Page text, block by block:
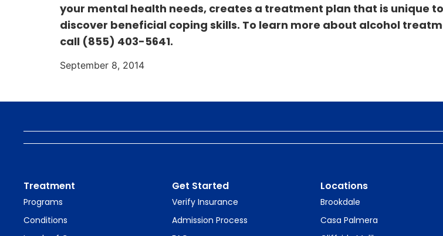
your mental health needs, creates a treatment plan that is unique
discover beneficial coping skills. To learn more about alcohol
call (855) 403-5641.
September 8, 2014
Treatment
Programs
Conditions
Get Started
Verify Insurance
Admission Process
Locations
Brookdale
Casa Palmera